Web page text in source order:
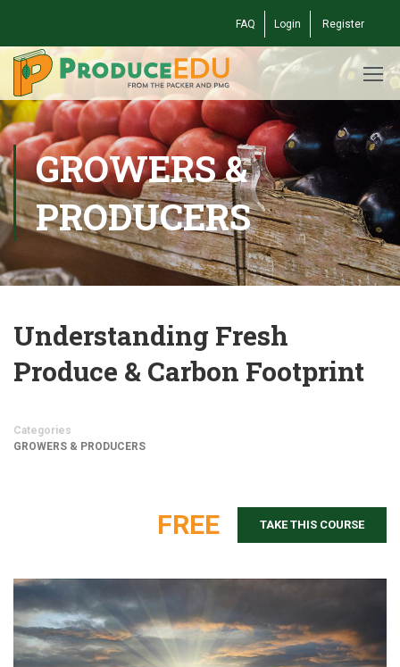
FAQ Login Register
GROWERS &
PRODUCERS
Understanding Fresh
Produce & Carbon Footprint
Categories
GROWERS & PRODUCERS
FREE TAKE THIS COURSE